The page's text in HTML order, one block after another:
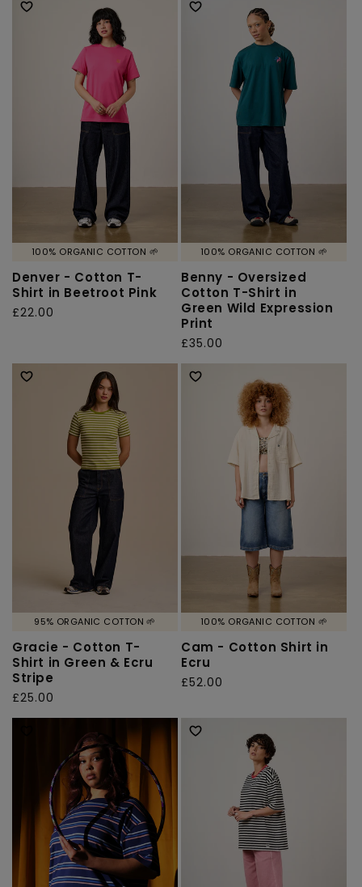
100% ORGANIC COTTON 🌱
Denver - Cotton T-
Shirt in Beetroot Pink
Regular
£22.00
100% ORGANIC COTTON 🌱
Benny - Oversized
Cotton T-Shirt in
Green Wild Expression
Print
Regular
price
£35.00
95% ORGANIC COTTON 🌱
Gracie - Cotton T-
Shirt in Green & Ecru
Stripe
Regular
price
£25.00
100% ORGANIC COTTON 🌱
Cam - Cotton Shirt in
Ecru
Regular
£52.00